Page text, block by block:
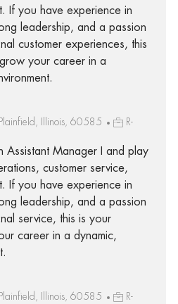
If you have experience in
leadership, and a passion
customer experiences, this
your career in a
Illinois, 60585
R-
Assistant Manager I and play
customer service,
If you have experience in
leadership, and a passion
service, this is your
career in a dynamic,
Illinois, 60585
R-